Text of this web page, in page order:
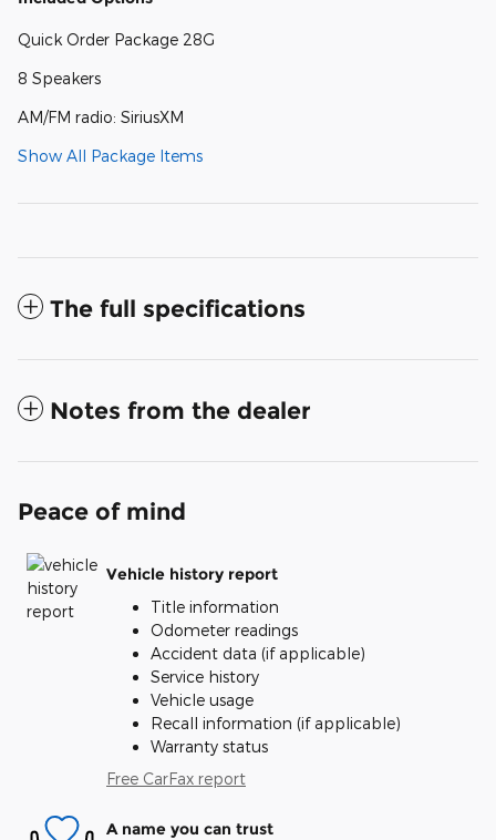
Quick Order Package 28G
8 Speakers
AM/FM radio: SiriusXM
Show All Package Items
The full specifications
Notes from the dealer
Peace of mind
Vehicle history report
Title information
Odometer readings
Accident data (if applicable)
Service history
Vehicle usage
Recall information (if applicable)
Warranty status
Free CarFax report
A name you can trust